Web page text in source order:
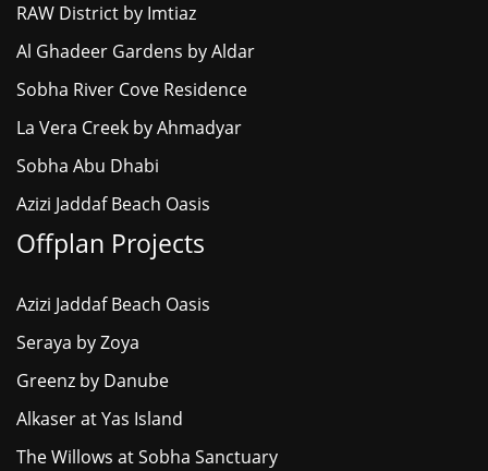
RAW District by Imtiaz
Al Ghadeer Gardens by Aldar
Sobha River Cove Residence
La Vera Creek by Ahmadyar
Sobha Abu Dhabi
Azizi Jaddaf Beach Oasis
Offplan Projects
Azizi Jaddaf Beach Oasis
Seraya by Zoya
Greenz by Danube
Alkaser at Yas Island
The Willows at Sobha Sanctuary